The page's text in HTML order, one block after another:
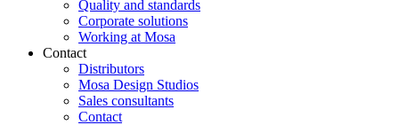
Quality and standards
Corporate solutions
Working at Mosa
Contact
Distributors
Mosa Design Studios
Sales consultants
Contact